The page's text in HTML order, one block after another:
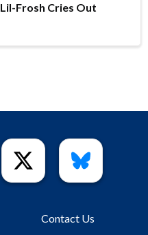
Lil-Frosh Cries Out
Contact Us